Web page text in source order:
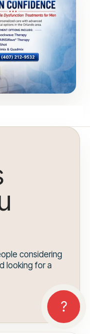
considering
looking for a